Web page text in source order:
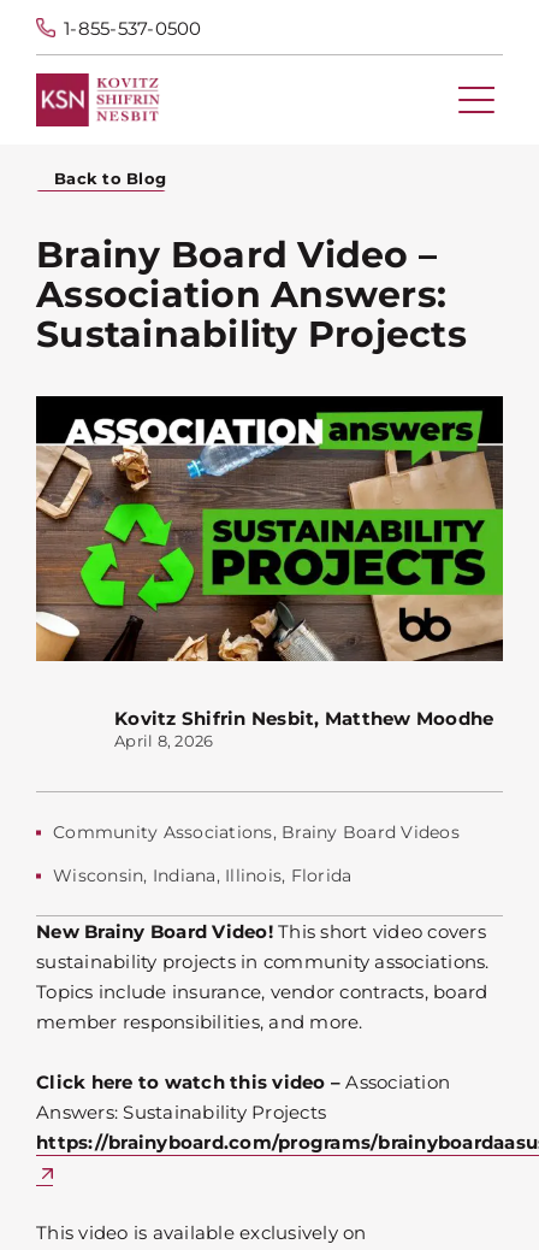
1-855-537-0500
Back to Blog
Brainy Board Video –
Association Answers:
Sustainability Projects
Kovitz Shifrin Nesbit, Matthew Moodhe
April 8, 2026
Community Associations, Brainy Board Videos
Wisconsin, Indiana, Illinois, Florida
New Brainy Board Video! This short video covers
sustainability projects in community associations.
Topics include insurance, vendor contracts, board
member responsibilities, and more.
Click here to watch this video – Association
Answers: Sustainability Projects
https://brainyboard.com/programs/
This video is available exclusively on